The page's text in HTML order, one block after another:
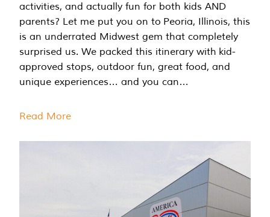
activities, and actually fun for both kids AND
parents? Let me put you on to Peoria, Illinois, this
is an underrated Midwest gem that completely
surprised us. We packed this itinerary with kid-
approved stops, outdoor fun, great food, and
unique experiences… and you can…
Read More